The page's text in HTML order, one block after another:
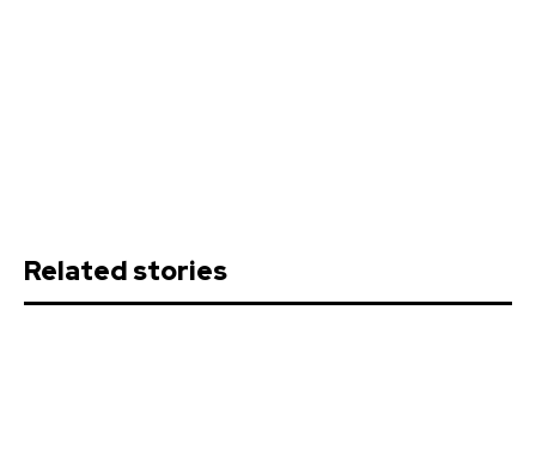
Related stories